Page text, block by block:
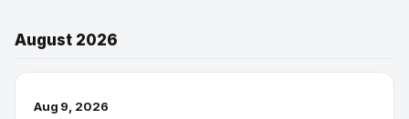
August 2026
Aug 9, 2026